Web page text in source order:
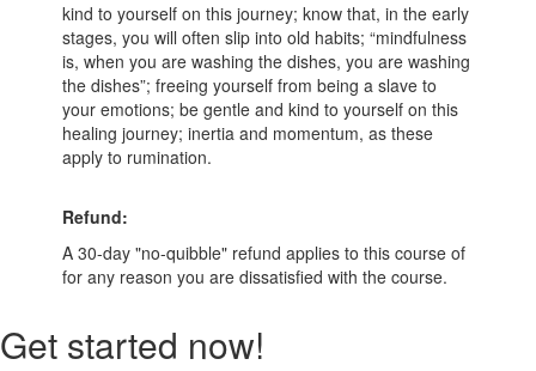
kind to yourself on this journey; know that, in the early
stages, you will often slip into old habits; “mindfulness
is, when you are washing the dishes, you are washing
the dishes”; freeing yourself from being a slave to
your emotions; be gentle and kind to yourself on this
healing journey; inertia and momentum, as these
apply to rumination.
Refund:
A 30-day "no-quibble" refund applies to this course of
for any reason you are dissatisfied with the course.
Get started now!